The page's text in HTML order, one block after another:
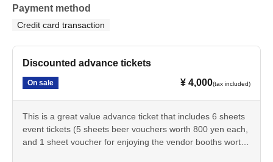
Payment method
Credit card transaction
Discounted advance tickets
On sale ¥ 4,000(tax included)
This is a great value advance ticket that includes 6 sheets
event tickets (5 sheets beer vouchers worth 800 yen each,
and 1 sheet voucher for enjoying the vendor booths worth